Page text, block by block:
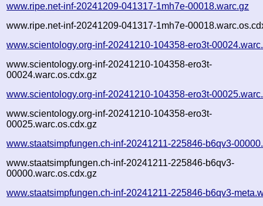
www.ripe.net-inf-20241209-041317-1mh7e-00018.warc.gz
www.ripe.net-inf-20241209-041317-1mh7e-
www.scientology.org-inf-20241210-104358-ero3t-
www.scientology.org-inf-20241210-104358-ero3t-
00024.warc.os.cdx.gz
www.scientology.org-inf-20241210-104358-ero3t-
www.scientology.org-inf-20241210-104358-ero3t-
00025.warc.os.cdx.gz
www.staatsimpfungen.ch-inf-20241211-225846-b6qv3-
www.staatsimpfungen.ch-inf-20241211-225846-b6qv3-
00000.warc.os.cdx.gz
www.staatsimpfungen.ch-inf-20241211-225846-b6qv3-